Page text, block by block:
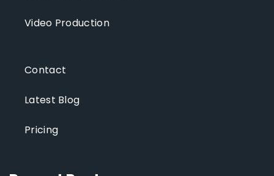
Video Production
Contact
Latest Blog
Pricing